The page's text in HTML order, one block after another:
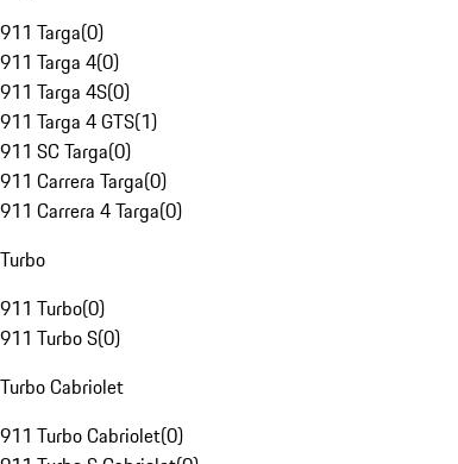
911 Targa(0)
911 Targa 4(0)
911 Targa 4S(0)
911 Targa 4 GTS(1)
911 SC Targa(0)
911 Carrera Targa(0)
911 Carrera 4 Targa(0)
Turbo
911 Turbo(0)
911 Turbo S(0)
Turbo Cabriolet
911 Turbo Cabriolet(0)